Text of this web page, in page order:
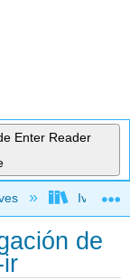
Enter Reader
Ivy
de